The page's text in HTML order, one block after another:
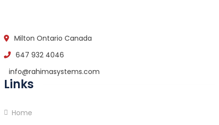
Milton Ontario Canada
647 932 4046
info@rahimasystems.com
Links
Home